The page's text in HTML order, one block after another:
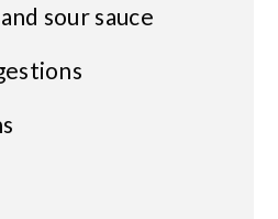
sour sauce